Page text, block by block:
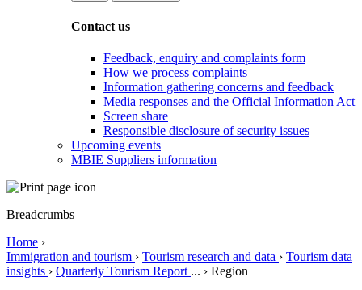
Contact us
Feedback, enquiry and complaints form
How we process complaints
Information gathering concerns and feedback
Media responses and the Official Information Act
Screen share
Responsible disclosure of security issues
Upcoming events
MBIE Suppliers information
Breadcrumbs
Home ›
Immigration and tourism › Tourism research and data › Tourism data
insights › Quarterly Tourism Report ... › Region